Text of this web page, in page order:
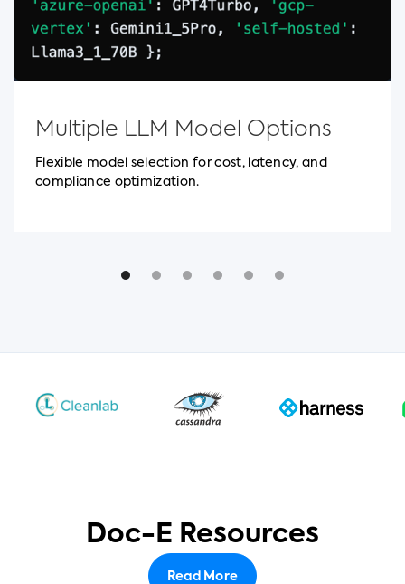
Multiple LLM Model Options
Flexible model selection for cost, latency, and
compliance optimization.
Doc-E Resources
Read More